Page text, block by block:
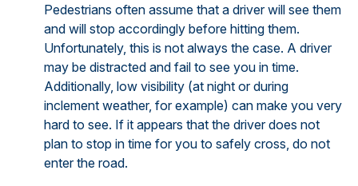
Pedestrians often assume that a driver will see them
and will stop accordingly before hitting them.
Unfortunately, this is not always the case. A driver
may be distracted and fail to see you in time.
Additionally, low visibility (at night or during
inclement weather, for example) can make you very
hard to see. If it appears that the driver does not
plan to stop in time for you to safely cross, do not
enter the road.